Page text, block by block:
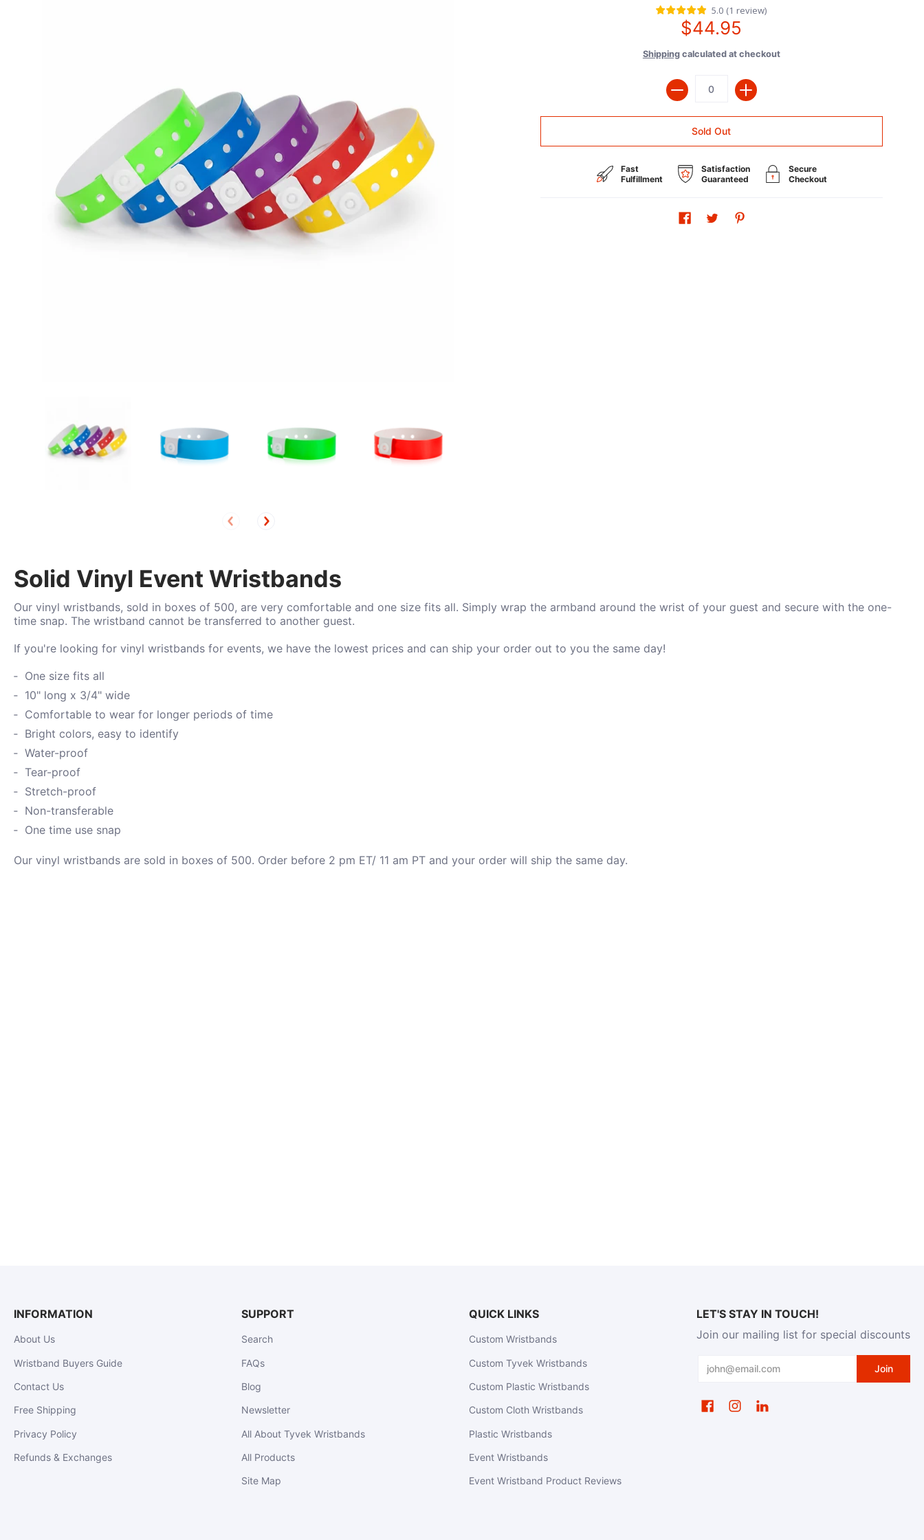
5.0 (1 review)
$44.95
Shippingcalculated at checkout
Quantity
Sold Out
Fast
Fulfillment
Satisfaction
Guaranteed
Secure
Checkout
Solid Vinyl Event Wristbands
Our vinyl wristbands, sold in boxes of 500, are very comfortable and one size fits all. Simply wrap the armband around the wrist of your guest and secure with the one-
time snap. The wristband cannot be transferred to another guest.
If you're looking for vinyl wristbands for events, we have the lowest prices and can ship your order out to you the same day!
One size fits all
10" long x 3/4" wide
Comfortable to wear for longer periods of time
Bright colors, easy to identify
Water-proof
Tear-proof
Stretch-proof
Non-transferable
One time use snap
Our vinyl wristbands are sold in boxes of 500. Order before 2 pm ET/ 11 am PT and your order will ship the same day.
INFORMATION
About Us
Wristband Buyers Guide
Contact Us
Free Shipping
Privacy Policy
Refunds & Exchanges
SUPPORT
Search
FAQs
Blog
Newsletter
All About Tyvek Wristbands
All Products
Site Map
QUICK LINKS
Custom Wristbands
Custom Tyvek Wristbands
Custom Plastic Wristbands
Custom Cloth Wristbands
Plastic Wristbands
Event Wristbands
Event Wristband Product Reviews
LET'S STAY IN TOUCH!
Join our mailing list for special discounts
Join